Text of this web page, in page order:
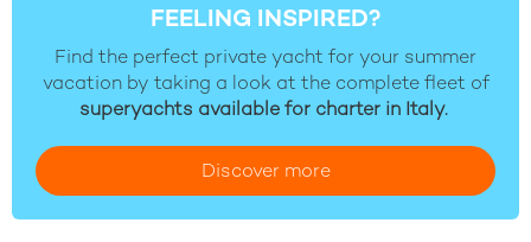
FEELING INSPIRED?
Find the perfect private yacht for your summer
vacation by taking a look at the complete fleet of
superyachts available for charter in Italy.
Discover more